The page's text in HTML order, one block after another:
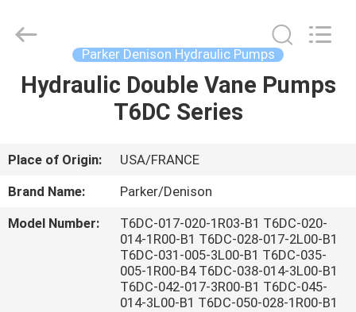
HOME
ABOUT
US
Electronic
Limited.
Parker Denison Hydraulic Pumps
Hydraulic Double Vane Pumps
T6DC Series
Place of Origin:
USA/FRANCE
Brand Name:
Parker/Denison
Model Number:
T6DC-017-020-1R03-B1 T6DC-020-
014-1R00-B1 T6DC-028-017-2L00-B1
T6DC-031-005-3L00-B1 T6DC-035-
005-1R00-B4 T6DC-038-014-3L00-B1
T6DC-042-017-3R00-B1 T6DC-045-
014-3L00-B1 T6DC-050-028-1R00-B1